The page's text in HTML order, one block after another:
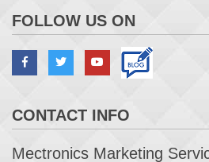
FOLLOW US ON
CONTACT INFO
Mectronics Marketing